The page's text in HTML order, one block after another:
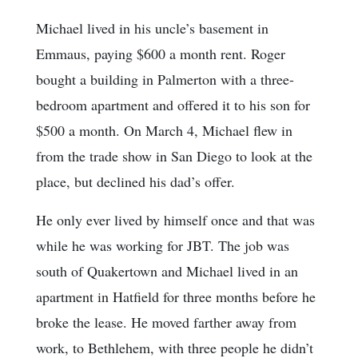
Michael lived in his uncle’s basement in
Emmaus, paying $600 a month rent. Roger
bought a building in Palmerton with a three-
bedroom apartment and offered it to his son for
$500 a month. On March 4, Michael flew in
from the trade show in San Diego to look at the
place, but declined his dad’s offer.
He only ever lived by himself once and that was
while he was working for JBT. The job was
south of Quakertown and Michael lived in an
apartment in Hatfield for three months before he
broke the lease. He moved farther away from
work, to Bethlehem, with three people he didn’t